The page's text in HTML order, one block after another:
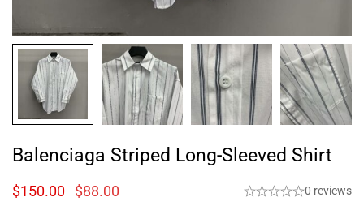
Balenciaga Striped Long-Sleeved Shirt
$150.00 $88.00 0 reviews